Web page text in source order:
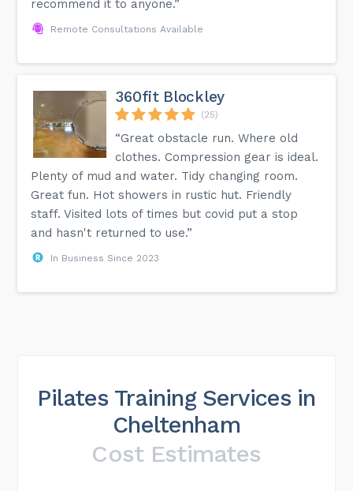
recommend it to anyone.”
Remote Consultations Available
360fit Blockley
(25)
“Great obstacle run. Where old
clothes. Compression gear is ideal.
Plenty of mud and water. Tidy changing room.
Great fun. Hot showers in rustic hut. Friendly
staff. Visited lots of times but covid put a stop
and hasn't returned to use.”
In Business Since 2023
Pilates Training Services in
Cheltenham
Cost Estimates